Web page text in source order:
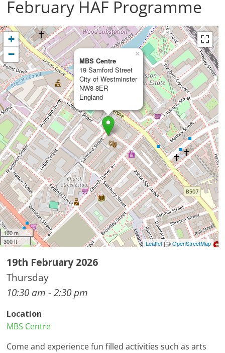
February HAF Programme
MBS Centre
19 Samford Street
City of Westminster
NW8 8ER
England
×
+
−
100 m
300 ft
Leaflet| ©OpenStreetMap
19th February 2026
Thursday
10:30 am - 2:30 pm
Location
MBS Centre
Come and experience fun filled activities such as arts